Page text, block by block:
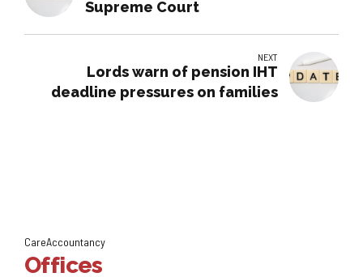
Supreme Court
NEXT
Lords warn of pension IHT
deadline pressures on families
CareAccountancy
Offices